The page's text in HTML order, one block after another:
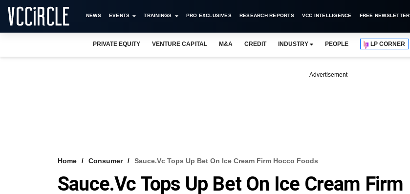
NEWS EVENTS TRAININGS PRO EXCLUSIVES RESEARCH REPORTS VCC INTELLIGENCE FREE NEWSLETTER
PRIVATE EQUITY VENTURE CAPITAL M&A CREDIT INDUSTRY PEOPLE LP CORNER
Advertisement
Home Consumer Sauce.vc Tops Up Bet On Ice Cream Firm Hocco Foods
Sauce.vc Tops Up Bet On Ice Cream Firm